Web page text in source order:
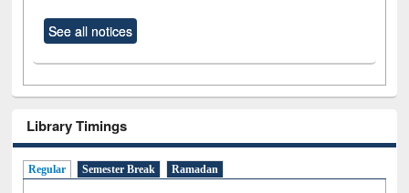
See all notices
Library Timings
Regular Semester Break Ramadan